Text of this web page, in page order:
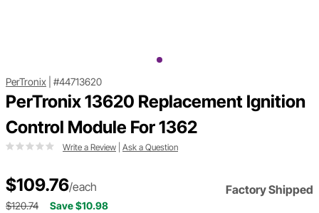
PerTronix #44713620
PerTronix 13620 Replacement Ignition
Control Module For 1362
Write a Review Ask a Question
$109.76/each Factory Shipped
$120.74 Save $10.98